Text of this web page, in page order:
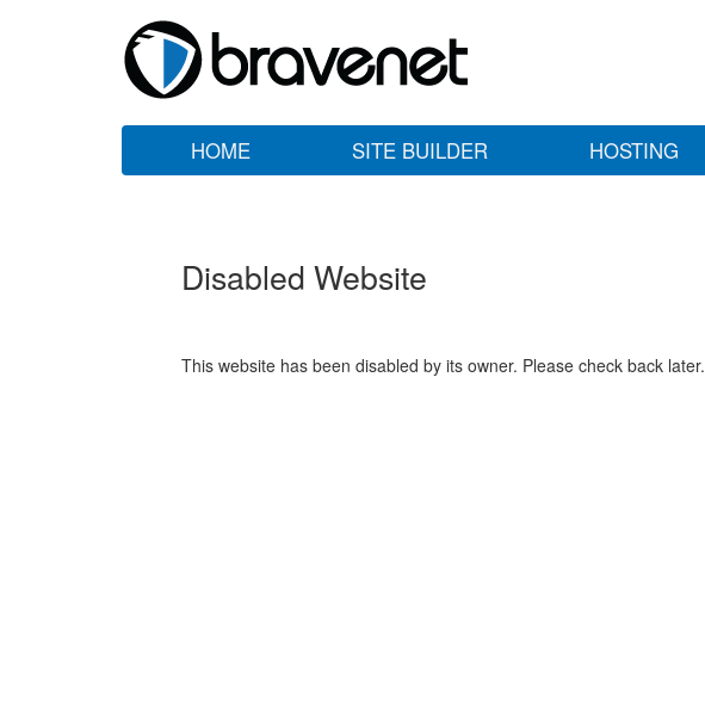
HOME SITE BUILDER HOSTING
Disabled Website
This website has been disabled by its owner. Please check back later.